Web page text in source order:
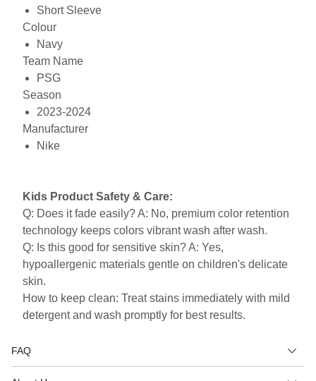
Short Sleeve
Colour
Navy
Team Name
PSG
Season
2023-2024
Manufacturer
Nike
Kids Product Safety & Care:
Q: Does it fade easily? A: No, premium color retention
technology keeps colors vibrant wash after wash.
Q: Is this good for sensitive skin? A: Yes,
hypoallergenic materials gentle on children's delicate
skin.
How to keep clean: Treat stains immediately with mild
detergent and wash promptly for best results.
FAQ